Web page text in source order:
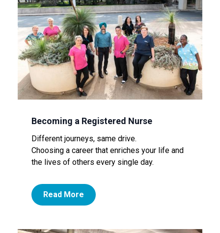
Becoming a Registered Nurse
Different journeys, same drive.
Choosing a career that enriches your life and
the lives of others every single day.
Read More